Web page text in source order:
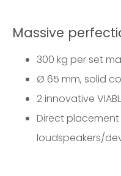
Massive
300 kg per set
Ø 65 mm, solid
2 innovative
Direct
loudspeakers/